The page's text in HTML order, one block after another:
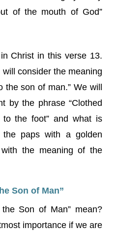
of the mouth of God”
Christ in this verse 13.
consider the meaning
son of man.” We will
by the phrase “Clothed
the foot” and what is
the paps with a golden
the meaning of the
Son of Man”
Son of Man” mean?
importance if we are